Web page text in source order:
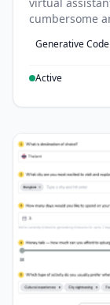
cumbersome
Generative Code
Active